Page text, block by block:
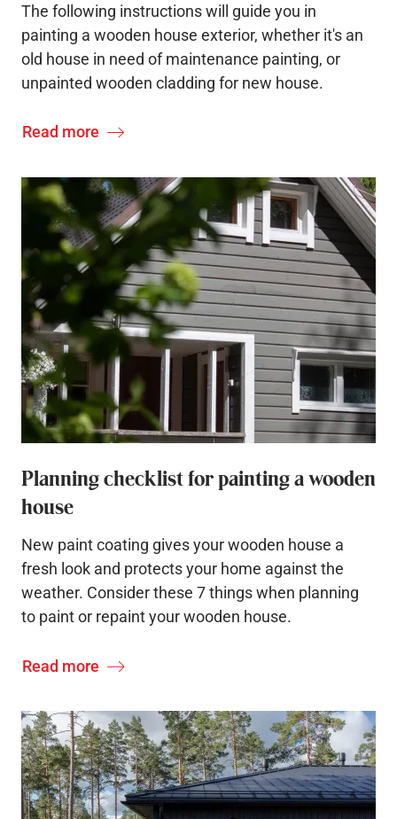
The following instructions will guide you in
painting a wooden house exterior, whether it's an
old house in need of maintenance painting, or
unpainted wooden cladding for new house.
Read more
Planning checklist for painting a wooden
house
New paint coating gives your wooden house a
fresh look and protects your home against the
weather. Consider these 7 things when planning
to paint or repaint your wooden house.
Read more